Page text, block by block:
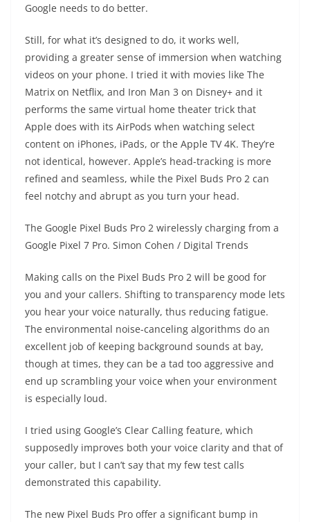
Google needs to do better.
Still, for what it’s designed to do, it works well,
providing a greater sense of immersion when watching
videos on your phone. I tried it with movies like The
Matrix on Netflix, and Iron Man 3 on Disney+ and it
performs the same virtual home theater trick that
Apple does with its AirPods when watching select
content on iPhones, iPads, or the Apple TV 4K. They’re
not identical, however. Apple’s head-tracking is more
refined and seamless, while the Pixel Buds Pro 2 can
feel notchy and abrupt as you turn your head.
The Google Pixel Buds Pro 2 wirelessly charging from a
Google Pixel 7 Pro. Simon Cohen / Digital Trends
Making calls on the Pixel Buds Pro 2 will be good for
you and your callers. Shifting to transparency mode lets
you hear your voice naturally, thus reducing fatigue.
The environmental noise-canceling algorithms do an
excellent job of keeping background sounds at bay,
though at times, they can be a tad too aggressive and
end up scrambling your voice when your environment
is especially loud.
I tried using Google’s Clear Calling feature, which
supposedly improves both your voice clarity and that of
your caller, but I can’t say that my few test calls
demonstrated this capability.
The new Pixel Buds Pro offer a significant bump in